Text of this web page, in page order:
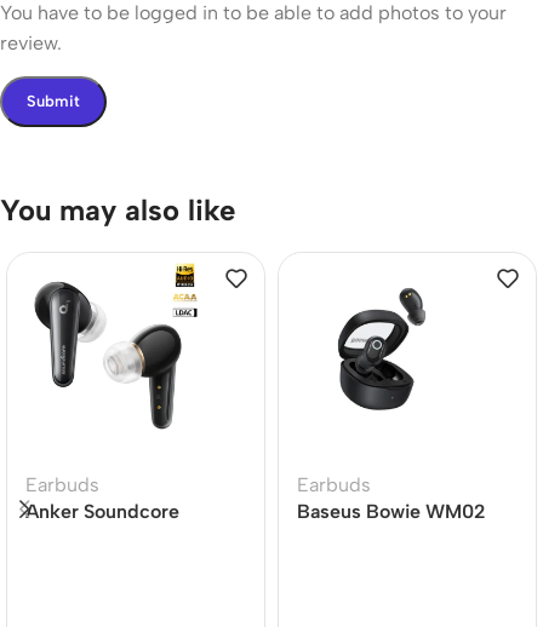
You have to be logged in to be able to add photos to your
review.
You may also like
Earbuds
Anker Soundcore
Earbuds
Baseus Bowie WM02